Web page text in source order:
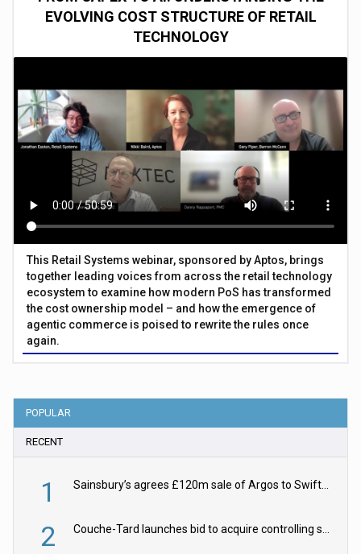
EVOLVING COST STRUCTURE OF RETAIL
TECHNOLOGY
This Retail Systems webinar, sponsored by Aptos, brings
together leading voices from across the retail technology
ecosystem to examine how modern PoS has transformed
the cost ownership model – and how the emergence of
agentic commerce is poised to rewrite the rules once
again.
POPULAR
RECENT
1 Sainsbury’s agrees £120m sale of Argos to Swift Partners
2 Couche-Tard launches bid to acquire controlling stake in Żabka Group